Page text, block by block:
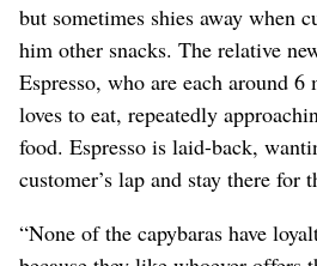
but sometimes shies away when
him other snacks. The relative
Espresso, who are each around 6
loves to eat, repeatedly
food. Espresso is laid-back,
customer’s lap and stay there for
“None of the capybaras have